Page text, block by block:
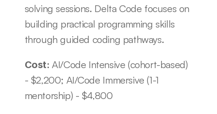
solving sessions. Delta Code focuses on
building practical programming skills
through guided coding pathways.
Cost: AI/Code Intensive (cohort-based)
- $2,200; AI/Code Immersive (1-1
mentorship) - $4,800